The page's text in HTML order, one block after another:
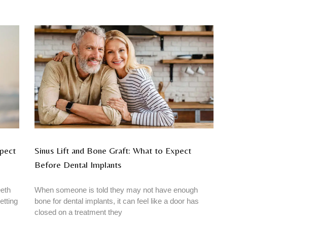
Sinus Lift and Bone Graft: What to Expect
Before Dental Implants
When someone is told they may not have enough
bone for dental implants, it can feel like a door has
closed on a treatment they